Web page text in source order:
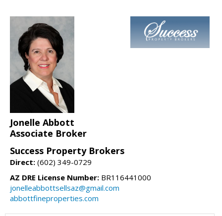
Jonelle Abbott
Associate Broker
Success Property Brokers
Direct: (602) 349-0729
AZ DRE License Number: BR116441000
jonelleabbottsellsaz@gmail.com
abbottfineproperties.com